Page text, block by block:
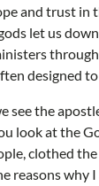
and trust
let us
designed
see the
look at the
clothed
reasons